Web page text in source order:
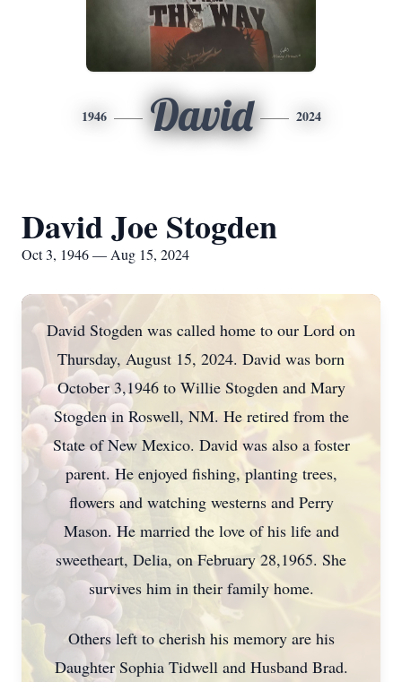
1946 David 2024
David Joe Stogden
Oct 3, 1946 — Aug 15, 2024
David Stogden was called home to our Lord on
Thursday, August 15, 2024. David was born
October 3,1946 to Willie Stogden and Mary
Stogden in Roswell, NM. He retired from the
State of New Mexico. David was also a foster
parent. He enjoyed fishing, planting trees,
flowers and watching westerns and Perry
Mason. He married the love of his life and
sweetheart, Delia, on February 28,1965. She
survives him in their family home.
Others left to cherish his memory are his
Daughter Sophia Tidwell and Husband Brad.